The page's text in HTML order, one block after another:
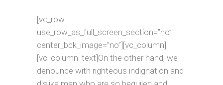
[vc_row
use_row_as_full_screen_section=”no”
center_bck_image=”no”][vc_column]
[vc_column_text]On the other hand, we
denounce with righteous indignation and